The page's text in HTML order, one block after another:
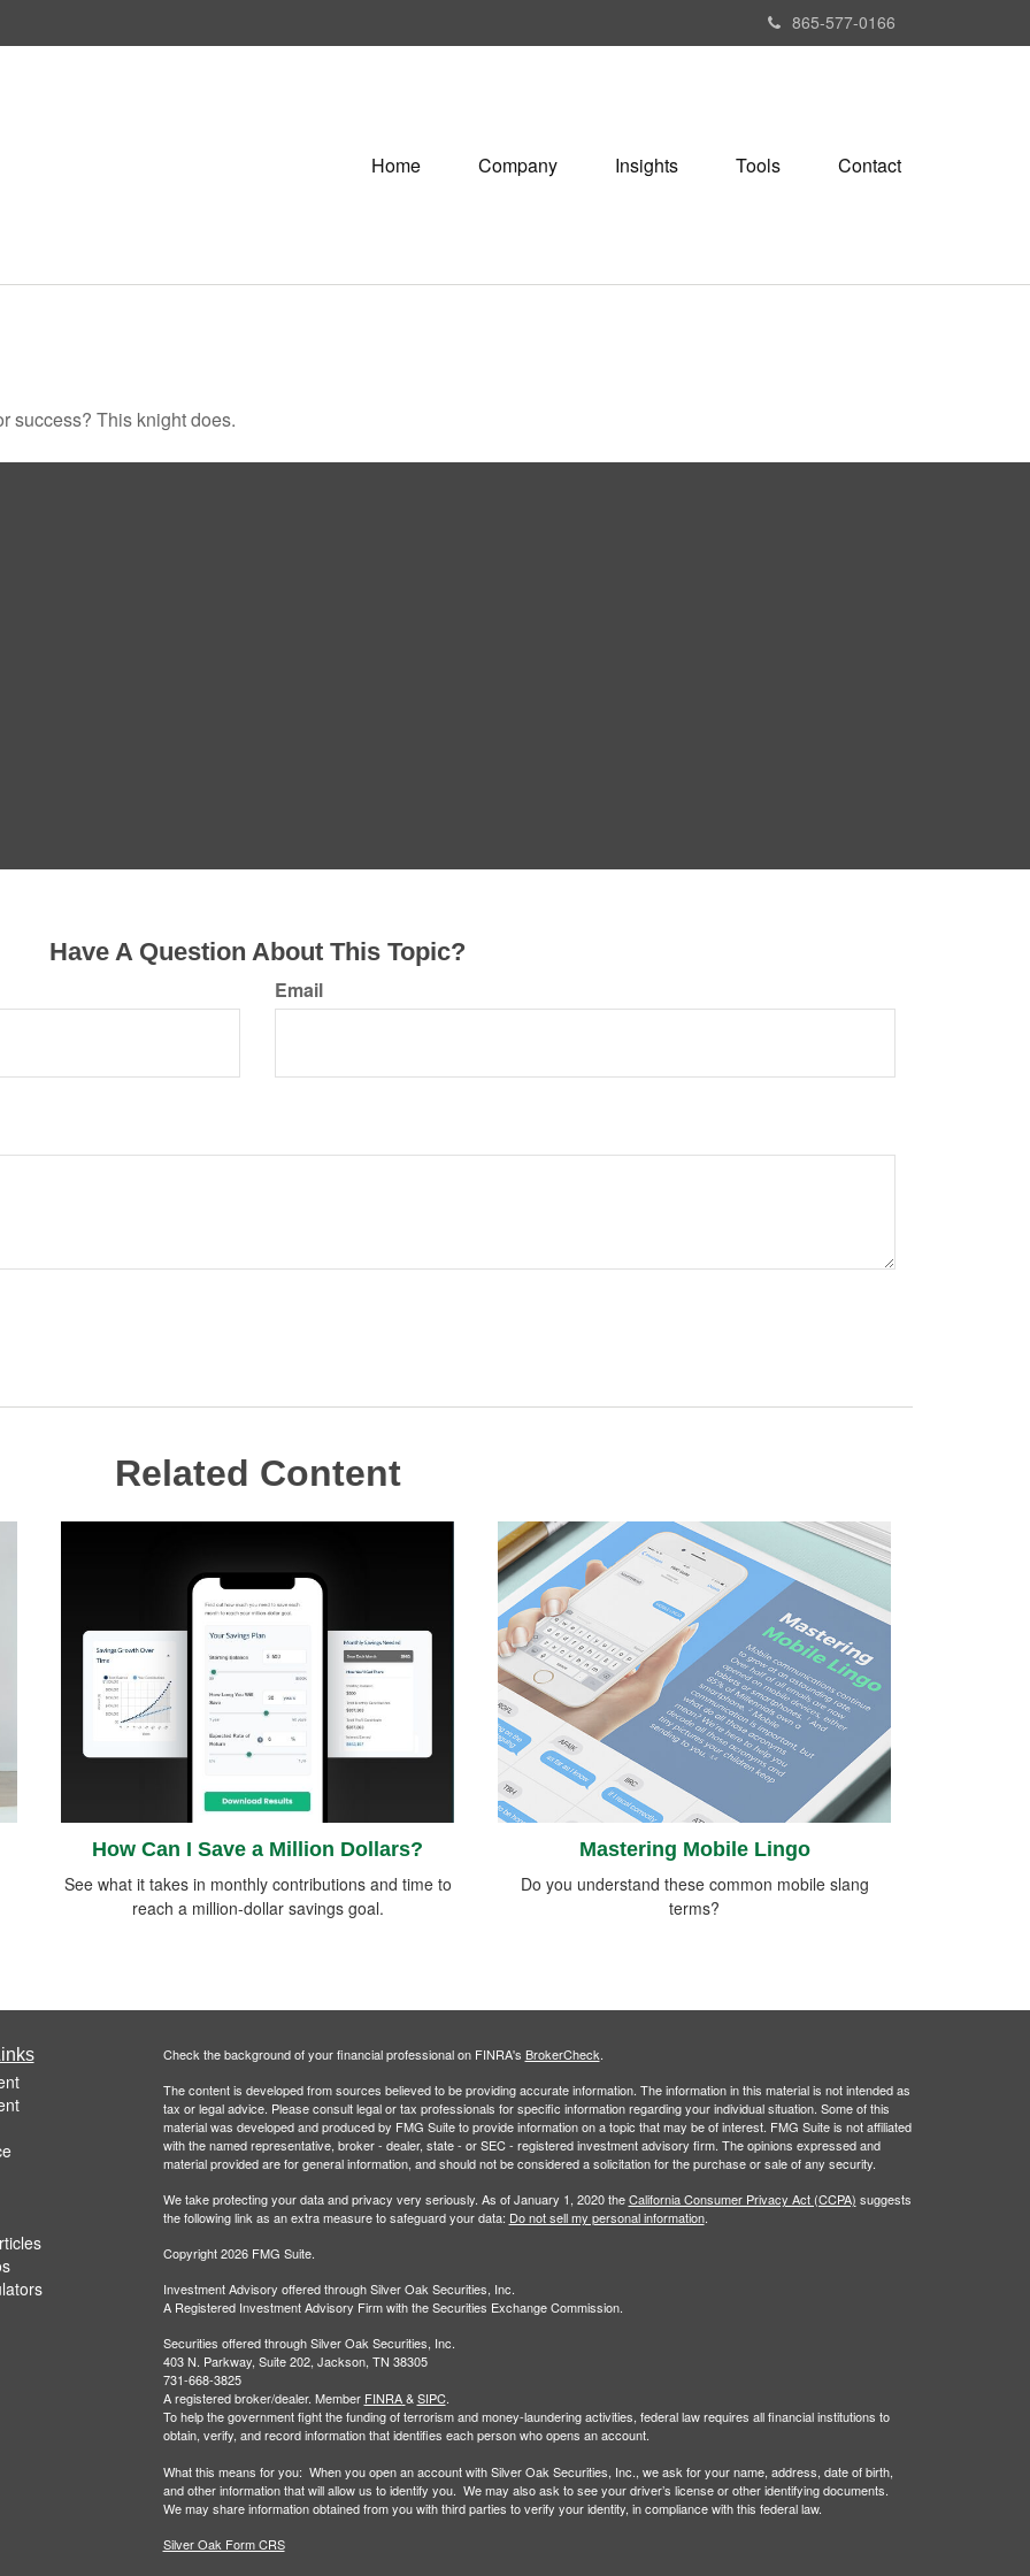
865-577-0166
Home Company Insights Tools Contact
success? This knight does.
Have A Question About This Topic?
Email
Related Content
How Can I Save a Million Dollars?
See what it takes in monthly contributions and time to
reach a million-dollar savings goal.
Mastering Mobile Lingo
Do you understand these common mobile slang
terms?
Check the background of your financial professional on FINRA's BrokerCheck.
The content is developed from sources believed to be providing accurate information. The information in this material is not intended as
tax or legal advice. Please consult legal or tax professionals for specific information regarding your individual situation. Some of this
material was developed and produced by FMG Suite to provide information on a topic that may be of interest. FMG Suite is not affiliated
with the named representative, broker - dealer, state - or SEC - registered investment advisory firm. The opinions expressed and
material provided are for general information, and should not be considered a solicitation for the purchase or sale of any security.
We take protecting your data and privacy very seriously. As of January 1, 2020 theCalifornia Consumer Privacy Act (CCPA) suggests
the following link as an extra measure to safeguard your data: Do not sell my personal information.
Copyright 2026 FMG Suite.
Investment Advisory offered through Silver Oak Securities, Inc.
A Registered Investment Advisory Firm with the Securities Exchange Commission.
Securities offered through Silver Oak Securities, Inc.
403 N. Parkway, Suite 202, Jackson, TN 38305
731-668-3825
A registered broker/dealer. Member FINRA & SIPC.
To help the government fight the funding of terrorism and money-laundering activities, federal law requires all financial institutions to
obtain, verify, and record information that identifies each person who opens an account.
What this means for you: When you open an account with Silver Oak Securities, Inc., we ask for your name, address, date of birth,
and other information that will allow us to identify you. We may also ask to see your driver’s license or other identifying documents.
We may share information obtained from you with third parties to verify your identity, in compliance with this federal law.
Silver Oak Form CRS